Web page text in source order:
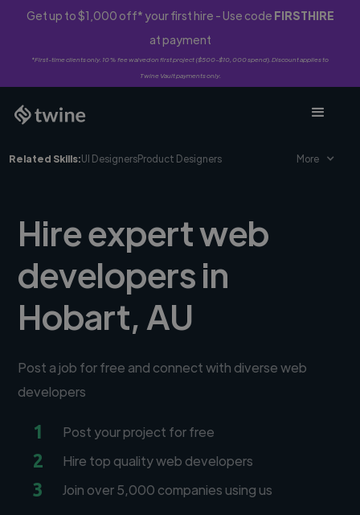
Get up to $1,000 off* your first hire - Use code FIRSTHIRE
at payment
*First-time clients only. 10% fee waived on first project ($500-$10,000 spend). Discount applies to
Twine Vault payments only.
Related Skills:UI DesignersProduct Designers More
Hire expert web
developers in
Hobart, AU
Post a job for free and connect with diverse web
developers
1 Post your project for free
2 Hire top quality web developers
3 Join over 5,000 companies using us